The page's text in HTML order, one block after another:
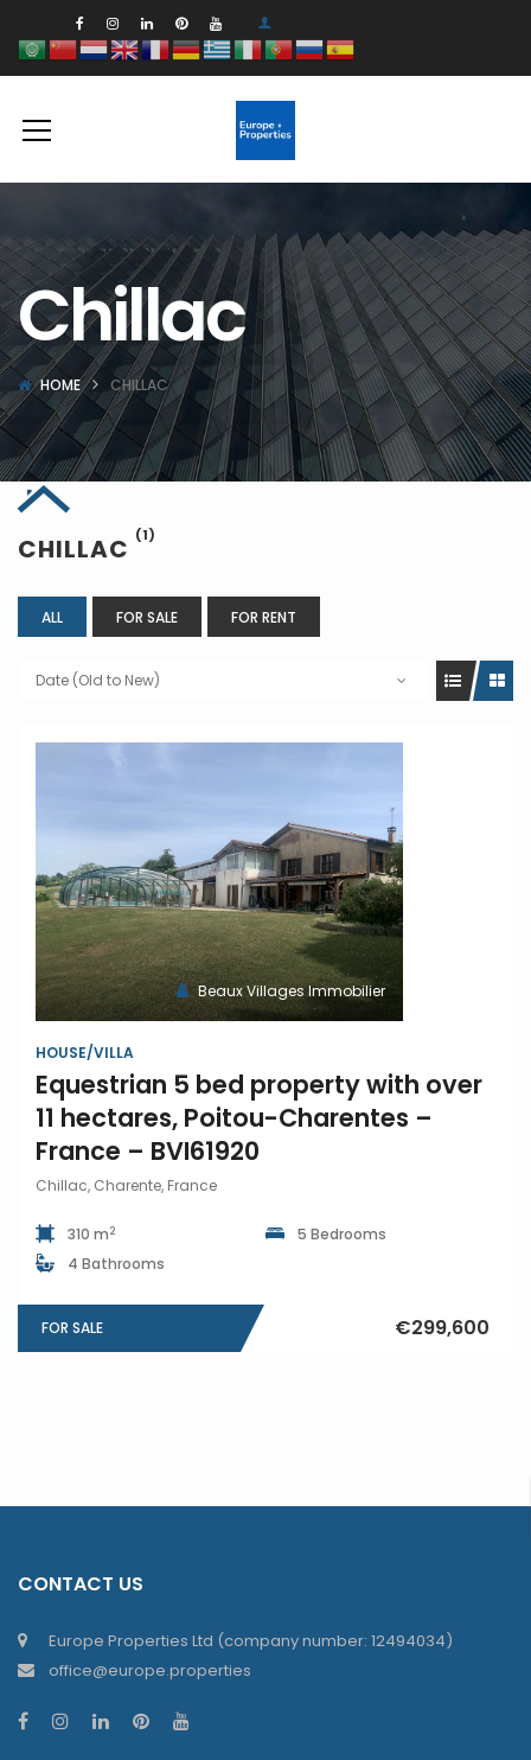
Chillac
HOME CHILLAC
CHILLAC (1)
ALL FOR SALE FOR RENT
Date (Old to New)
Beaux Villages Immobilier
HOUSE/VILLA
Equestrian 5 bed property with over
11 hectares, Poitou-Charentes –
France – BVI61920
Chillac, Charente, France
310 m2
5 Bedrooms
4 Bathrooms
FOR SALE €299,600
CONTACT US
Europe Properties Ltd (company number: 12494034)
office@europe.properties